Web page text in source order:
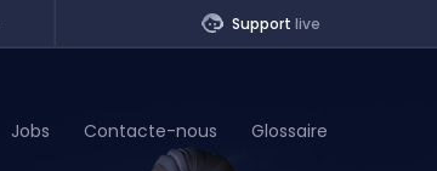
Support live
Jobs Contacte-nous Glossaire